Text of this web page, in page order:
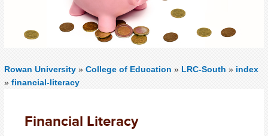
Rowan University » College of Education » LRC-South » index
» financial-literacy
Financial Literacy